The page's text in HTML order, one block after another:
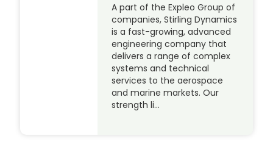
A part of the Expleo Group of
companies, Stirling Dynamics
is a fast-growing, advanced
engineering company that
delivers a range of complex
systems and technical
services to the aerospace
and marine markets. Our
strength li…